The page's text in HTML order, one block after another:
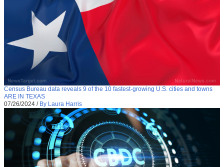
Census Bureau data reveals 9 of the 10 fastest-growing U.S. cities and towns
ARE IN TEXAS
07/26/2024 / By Laura Harris